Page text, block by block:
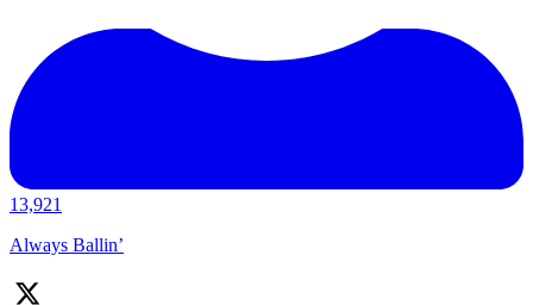
13,921
Always Ballin’